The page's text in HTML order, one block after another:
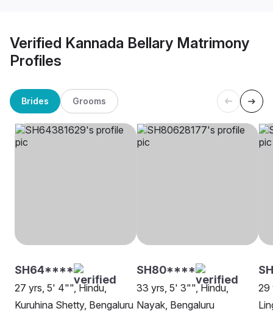
Verified Kannada Bellary Matrimony
Profiles
Brides Grooms
SH64****
27 yrs, 5' 4"", Hindu,
Kuruhina Shetty, Bengaluru
SH80****
33 yrs, 5' 3"", Hindu,
Nayak, Bengaluru
29